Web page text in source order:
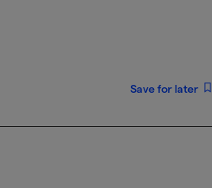
Save for later